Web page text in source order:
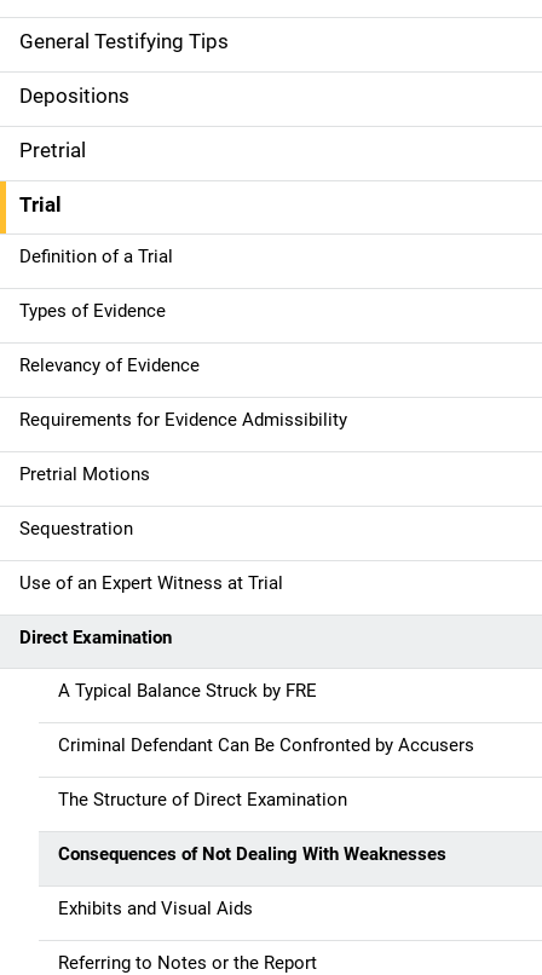
General Testifying Tips
Depositions
Pretrial
Trial
Definition of a Trial
Types of Evidence
Relevancy of Evidence
Requirements for Evidence Admissibility
Pretrial Motions
Sequestration
Use of an Expert Witness at Trial
Direct Examination
A Typical Balance Struck by FRE
Criminal Defendant Can Be Confronted by Accusers
The Structure of Direct Examination
Consequences of Not Dealing With Weaknesses
Exhibits and Visual Aids
Referring to Notes or the Report